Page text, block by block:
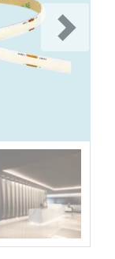
Next